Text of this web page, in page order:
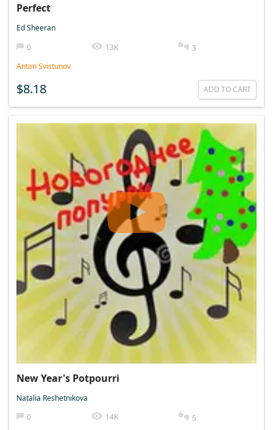
Perfect
Ed Sheeran
0
13K
3
Anton Svistunov
$8.18 ADD TO CART
New Year's Potpourri
Natalia Reshetnikova
0
14K
5